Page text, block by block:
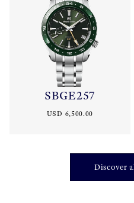
SBGE257
USD 6,500.00
Discover